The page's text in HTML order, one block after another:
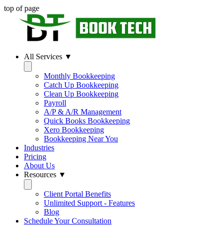
top of page
All Services ▼
Monthly Bookkeeping
Catch Up Bookkeeping
Clean Up Bookkeeping
Payroll
A/P & A/R Management
Quick Books Bookkeeping
Xero Bookkeeping
Bookkeeping Near You
Industries
Pricing
About Us
Resources ▼
Client Portal Benefits
Unlimited Support - Features
Blog
Schedule Your Consultation